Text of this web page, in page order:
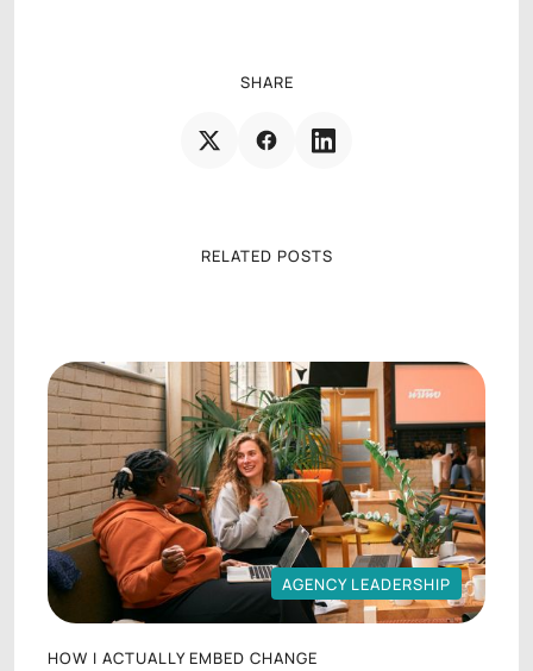
SHARE
RELATED POSTS
AGENCY LEADERSHIP
AGENCY LEADERSHIP
HOW I ACTUALLY EMBED CHANGE